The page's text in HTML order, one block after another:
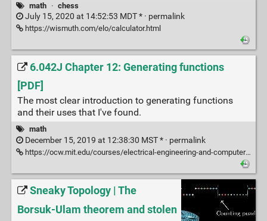
math · chess
July 15, 2020 at 14:52:53 MDT * · permalink
https://wismuth.com/elo/calculator.html
6.042J Chapter 12: Generating functions
[PDF]
The most clear introduction to generating functions
and their uses that I've found.
math
December 15, 2019 at 12:38:30 MST * · permalink
https://ocw.mit.edu/courses/electrical-engineering-and-computer-science/6-042j-mathematics-for-computer-science-fall-2010/readings/MIT6_042JF10_chap12.pdf
Sneaky Topology | The
Borsuk-Ulam theorem and stolen